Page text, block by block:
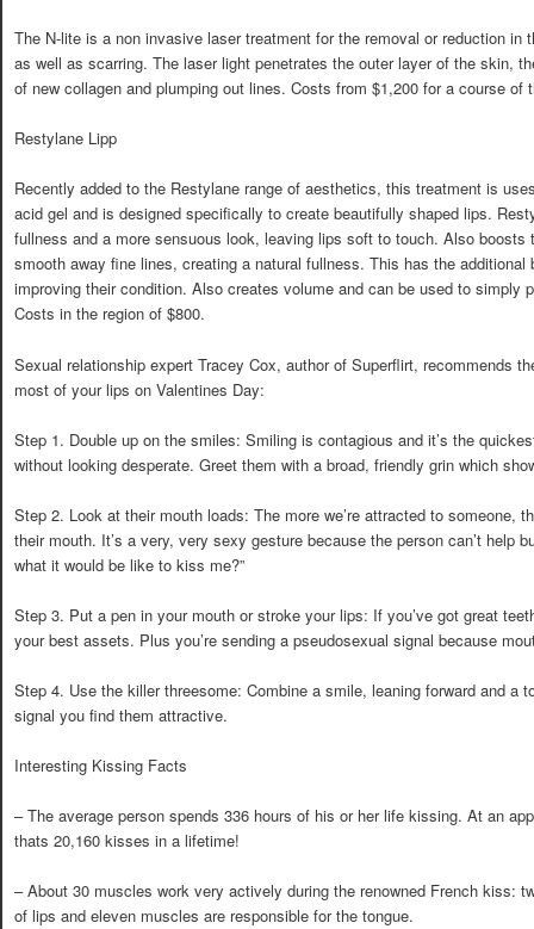
The N-lite is a non invasive laser treatment for the removal or reduction in
as well as scarring. The laser light penetrates the outer layer of the skin,
of new collagen and plumping out lines. Costs from $1,200 for a course of
Restylane Lipp
Recently added to the Restylane range of aesthetics, this treatment is
acid gel and is designed specifically to create beautifully shaped lips.
fullness and a more sensuous look, leaving lips soft to touch. Also boosts
smooth away fine lines, creating a natural fullness. This has the
improving their condition. Also creates volume and can be used to simply
Costs in the region of $800.
Sexual relationship expert Tracey Cox, author of Superflirt, recommends
most of your lips on Valentines Day:
Step 1. Double up on the smiles: Smiling is contagious and it’s the
without looking desperate. Greet them with a broad, friendly grin which
Step 2. Look at their mouth loads: The more we’re attracted to someone,
their mouth. It’s a very, very sexy gesture because the person can’t help
what it would be like to kiss me?”
Step 3. Put a pen in your mouth or stroke your lips: If you’ve got great
your best assets. Plus you’re sending a pseudosexual signal because
Step 4. Use the killer threesome: Combine a smile, leaning forward and a
signal you find them attractive.
Interesting Kissing Facts
– The average person spends 336 hours of his or her life kissing. At an
thats 20,160 kisses in a lifetime!
– About 30 muscles work very actively during the renowned French kiss:
of lips and eleven muscles are responsible for the tongue.